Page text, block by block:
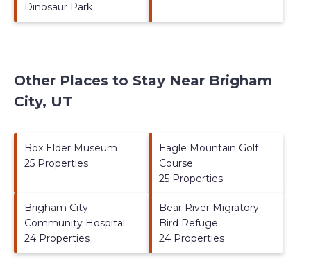
Dinosaur Park
Other Places to Stay Near Brigham
City, UT
Box Elder Museum
25 Properties
Eagle Mountain Golf
Course
25 Properties
Brigham City
Community Hospital
24 Properties
Bear River Migratory
Bird Refuge
24 Properties